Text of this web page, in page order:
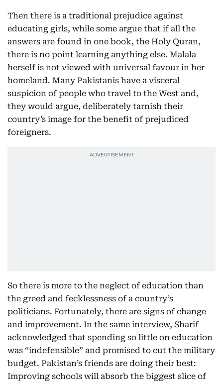
Then there is a traditional prejudice against
educating girls, while some argue that if all the
answers are found in one book, the Holy Quran,
there is no point learning anything else. Malala
herself is not viewed with universal favour in her
homeland. Many Pakistanis have a visceral
suspicion of people who travel to the West and,
they would argue, deliberately tarnish their
country’s image for the benefit of prejudiced
foreigners.
So there is more to the neglect of education than
the greed and fecklessness of a country’s
politicians. Fortunately, there are signs of change
and improvement. In the same interview, Sharif
acknowledged that spending so little on education
was “indefensible” and promised to cut the military
budget. Pakistan’s friends are doing their best:
Improving schools will absorb the biggest slice of